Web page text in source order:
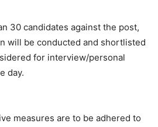
30 candidates against the post,
will be conducted and shortlisted
for interview/personal
day.
measures are to be adhered to